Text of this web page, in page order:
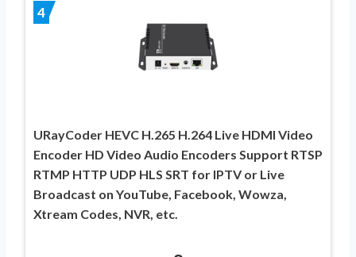
4
URayCoder HEVC H.265 H.264 Live HDMI Video
Encoder HD Video Audio Encoders Support RTSP
RTMP HTTP UDP HLS SRT for IPTV or Live
Broadcast on YouTube, Facebook, Wowza,
Xtream Codes, NVR, etc.